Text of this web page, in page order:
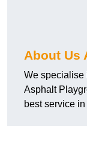
About Us
We specialise
Asphalt
best service